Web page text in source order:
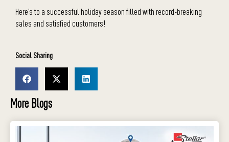
Here’s to a successful holiday season filled with record-breaking
sales and satisfied customers!
Social Sharing
More Blogs